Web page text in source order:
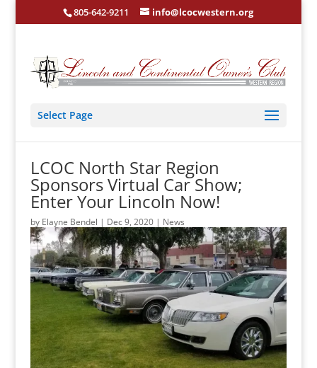
805-642-9211 info@lcocwestern.org
Select Page
LCOC North Star Region
Sponsors Virtual Car Show;
Enter Your Lincoln Now!
by Elayne Bendel | Dec 9, 2020| News